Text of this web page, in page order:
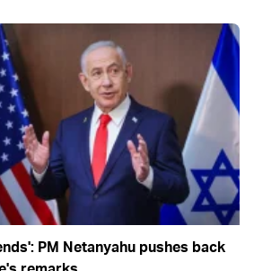
PM Netanyahu pushes back